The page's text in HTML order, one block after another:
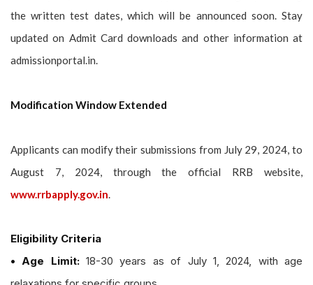
the written test dates, which will be announced soon. Stay
updated on Admit Card downloads and other information at
admissionportal.in.
Modification Window Extended
Applicants can modify their submissions from July 29, 2024, to
August 7, 2024, through the official RRB website,
www.rrbapply.gov.in
Eligibility Criteria
• Age Limit:18-30 years as of July 1, 2024, with age